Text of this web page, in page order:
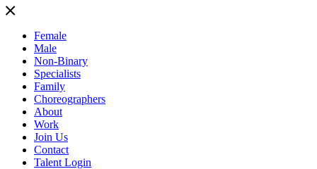
Female
Male
Non-Binary
Specialists
Family
Choreographers
About
Work
Join Us
Contact
Talent Login